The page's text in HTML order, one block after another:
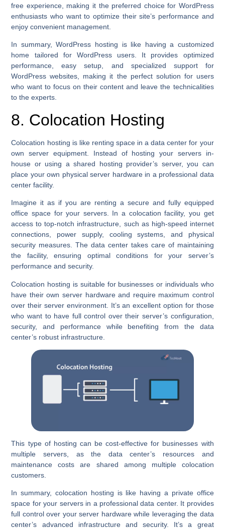
free experience, making it the preferred choice for WordPress
enthusiasts who want to optimize their site’s performance and
enjoy convenient management.
In summary, WordPress hosting is like having a customized
home tailored for WordPress users. It provides optimized
performance, easy setup, and specialized support for
WordPress websites, making it the perfect solution for users
who want to focus on their content and leave the technicalities
to the experts.
8. Colocation Hosting
Colocation hosting is like renting space in a data center for your
own server equipment. Instead of hosting your servers in-
house or using a shared hosting provider’s server, you can
place your own physical server hardware in a professional data
center facility.
Imagine it as if you are renting a secure and fully equipped
office space for your servers. In a colocation facility, you get
access to top-notch infrastructure, such as high-speed internet
connections, power supply, cooling systems, and physical
security measures. The data center takes care of maintaining
the facility, ensuring optimal conditions for your server’s
performance and security.
Colocation hosting is suitable for businesses or individuals who
have their own server hardware and require maximum control
over their server environment. It’s an excellent option for those
who want to have full control over their server’s configuration,
security, and performance while benefiting from the data
center’s robust infrastructure.
This type of hosting can be cost-effective for businesses with
multiple servers, as the data center’s resources and
maintenance costs are shared among multiple colocation
customers.
In summary, colocation hosting is like having a private office
space for your servers in a professional data center. It provides
full control over your server hardware while leveraging the data
center’s advanced infrastructure and security. It’s a great